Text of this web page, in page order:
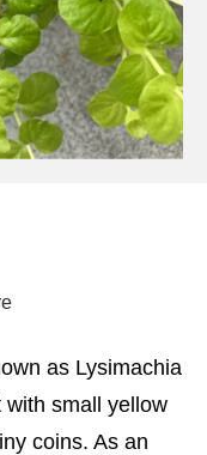
as Lysimachia
with small yellow
coins. As an